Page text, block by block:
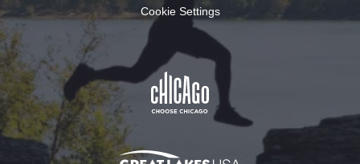
Cookie Settings